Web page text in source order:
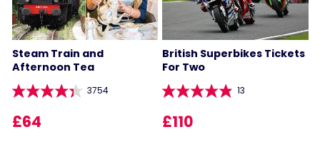
Steam Train and
Afternoon Tea
3754
£64
British Superbikes Tickets
For Two
13
£110